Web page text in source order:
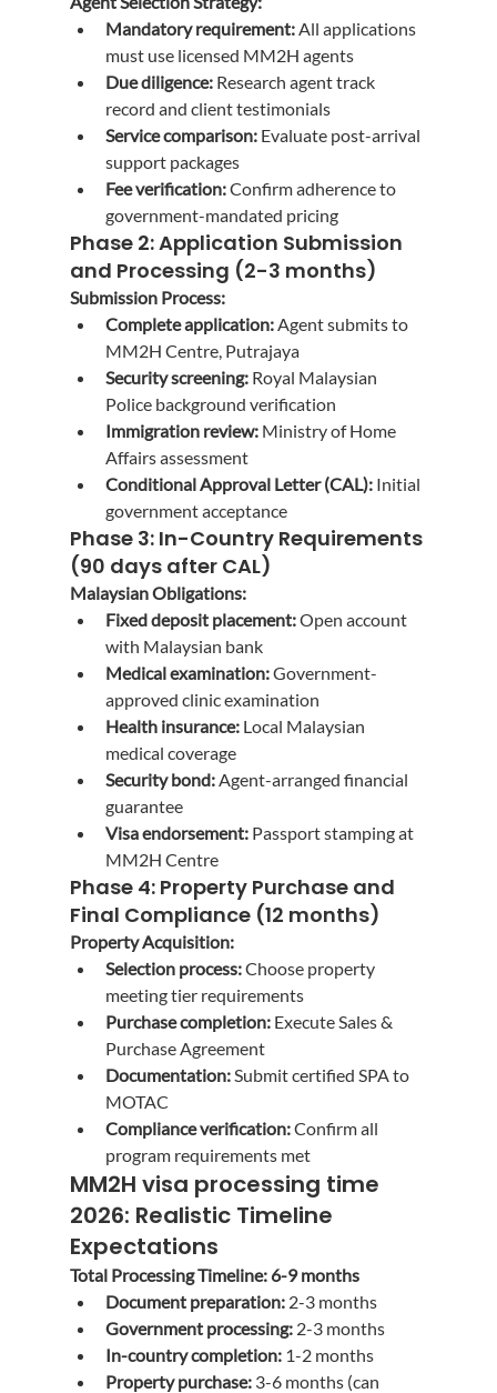
Mandatory requirement: All applications
must use licensed MM2H agents
Due diligence: Research agent track
record and client testimonials
Service comparison: Evaluate post-arrival
support packages
Fee verification: Confirm adherence to
government-mandated pricing
Phase 2: Application Submission
and Processing (2-3 months)
Submission Process:
Complete application: Agent submits to
MM2H Centre, Putrajaya
Security screening: Royal Malaysian
Police background verification
Immigration review: Ministry of Home
Affairs assessment
Conditional Approval Letter (CAL): Initial
government acceptance
Phase 3: In-Country Requirements
(90 days after CAL)
Malaysian Obligations:
Fixed deposit placement: Open account
with Malaysian bank
Medical examination: Government-
approved clinic examination
Health insurance: Local Malaysian
medical coverage
Security bond: Agent-arranged financial
guarantee
Visa endorsement: Passport stamping at
MM2H Centre
Phase 4: Property Purchase and
Final Compliance (12 months)
Property Acquisition:
Selection process: Choose property
meeting tier requirements
Purchase completion: Execute Sales &
Purchase Agreement
Documentation: Submit certified SPA to
MOTAC
Compliance verification: Confirm all
program requirements met
MM2H visa processing time
2026: Realistic Timeline
Expectations
Total Processing Timeline: 6-9 months
Document preparation: 2-3 months
Government processing: 2-3 months
In-country completion: 1-2 months
Property purchase: 3-6 months (can